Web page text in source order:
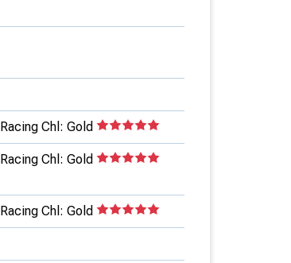
Racing Chl: Gold
Racing Chl: Gold
Racing Chl: Gold